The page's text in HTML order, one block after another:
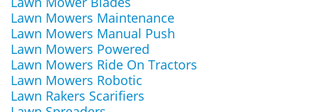
Lawn Mowers Maintenance
Lawn Mowers Manual Push
Lawn Mowers Powered
Lawn Mowers Ride On Tractors
Lawn Mowers Robotic
Lawn Rakers Scarifiers